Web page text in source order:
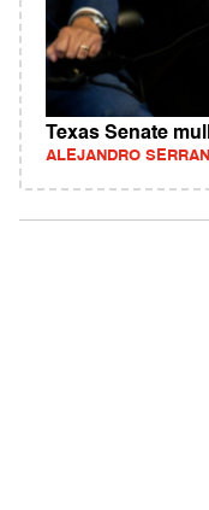
Texas Senate
ALEJANDRO